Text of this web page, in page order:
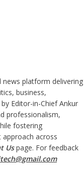
platform delivering
business,
Editor-in-Chief Ankur
professionalism,
fostering
across
Us page. For feedback